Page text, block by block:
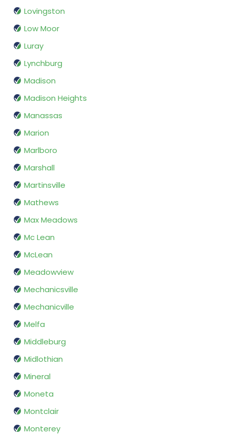
Lovingston
Low Moor
Luray
Lynchburg
Madison
Madison Heights
Manassas
Marion
Marlboro
Marshall
Martinsville
Mathews
Max Meadows
Mc Lean
McLean
Meadowview
Mechanicsville
Mechanicville
Melfa
Middleburg
Midlothian
Mineral
Moneta
Montclair
Monterey